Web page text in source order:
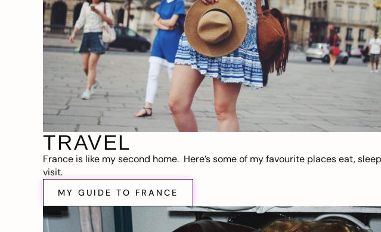
TRAVEL
France is like my second home. Here’s some of my favourite places eat,
visit.
MY GUIDE TO FRANCE